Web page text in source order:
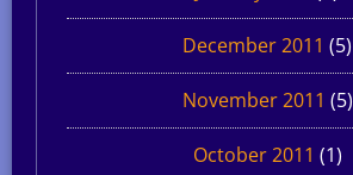
December 2011 (5)
November 2011 (5)
October 2011 (1)